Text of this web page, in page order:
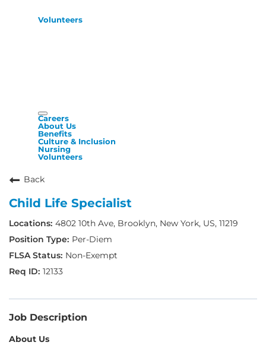
Volunteers
Careers
About Us
Benefits
Culture & Inclusion
Nursing
Volunteers
Back
Child Life Specialist
4802 10th Ave, Brooklyn, New York, US, 11219
Per-Diem
Non-Exempt
12133
Job Description
About Us